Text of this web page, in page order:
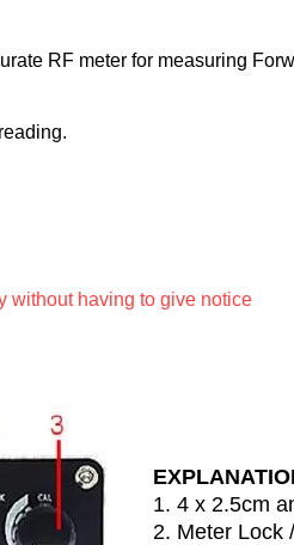
RF meter for measuring
without having to give notice
1. 4 x 2.5cm
2. Meter Lock